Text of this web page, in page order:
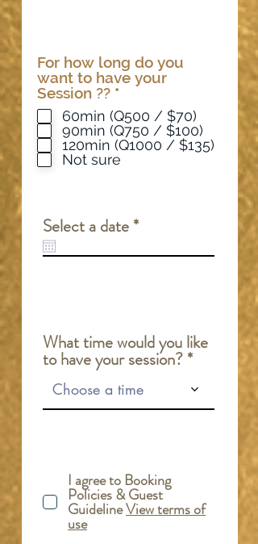
For how long do you
want to have your
Session ?? *R
e
q
u
i
r
60min (Q500 / $70)
90min (Q750 / $100)
120min (Q1000 / $135)
Not sure
Select a date *r
q
d
What time would you like
to have your session?
Choose a time
I agree to Booking
Policies & Guest
GuidelineView terms of
use